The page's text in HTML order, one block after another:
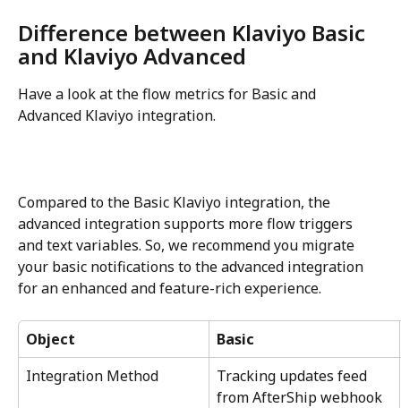
Difference between Klaviyo Basic
and Klaviyo Advanced
Have a look at the flow metrics for Basic and
Advanced Klaviyo integration.
Compared to the Basic Klaviyo integration, the
advanced integration supports more flow triggers
and text variables. So, we recommend you migrate
your basic notifications to the advanced integration
for an enhanced and feature-rich experience.
Object
Basic
Integration Method
Tracking updates feed
from AfterShip webhook